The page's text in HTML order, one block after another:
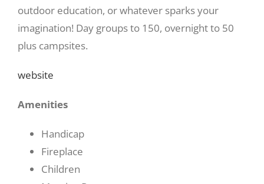
outdoor education, or whatever sparks your
imagination! Day groups to 150, overnight to 50
plus campsites.
website
Amenities
Handicap
Fireplace
Children